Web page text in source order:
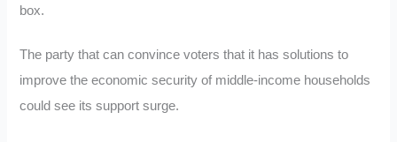
box.
The party that can convince voters that it has solutions to
improve the economic security of middle-income households
could see its support surge.